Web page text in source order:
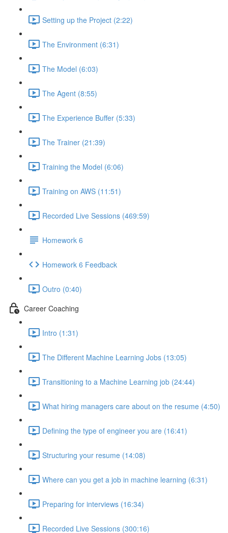
Setting up the Project (2:22)
The Environment (6:31)
The Model (6:03)
The Agent (8:55)
The Experience Buffer (5:33)
The Trainer (21:39)
Training the Model (6:06)
Training on AWS (11:51)
Recorded Live Sessions (469:59)
Homework 6
Homework 6 Feedback
Outro (0:40)
Career Coaching
Intro (1:31)
The Different Machine Learning Jobs (13:05)
Transitioning to a Machine Learning job (24:44)
What hiring managers care about on the resume (4:50)
Defining the type of engineer you are (16:41)
Structuring your resume (14:08)
Where can you get a job in machine learning (6:31)
Preparing for interviews (16:34)
Recorded Live Sessions (300:16)